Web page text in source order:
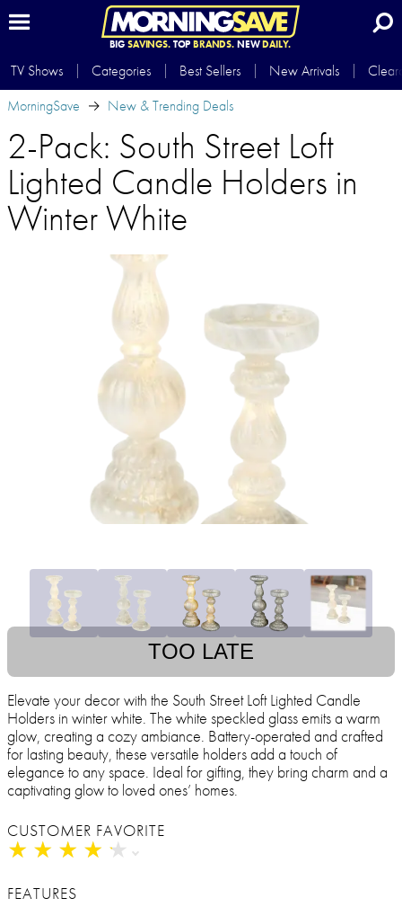
BIG SAVINGS.TOP BRANDS.NEWDAILY.
TV Shows Categories Best Sellers New Arrivals
MorningSave
New & Trending Deals
2-Pack: South Street Loft
Lighted Candle Holders in
Winter White
TOO LATE
Elevate your decor with the South Street Loft Lighted Candle
Holders in winter white. The white speckled glass emits a warm
glow, creating a cozy ambiance. Battery-operated and crafted
for lasting beauty, these versatile holders add a touch of
elegance to any space. Ideal for gifting, they bring charm and a
captivating glow to loved ones’ homes.
CUSTOMER FAVORITE
★ ★ ★ ★ ★
★ ★ ★ ★ ★
FEATURES